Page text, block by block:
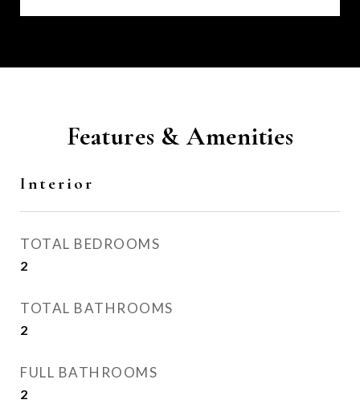
Features & Amenities
Interior
TOTAL BEDROOMS
2
TOTAL BATHROOMS
2
FULL BATHROOMS
2